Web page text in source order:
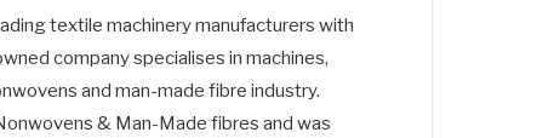
textile machinery manufacturers with
company specialises in machines,
and man-made fibre industry.
& Man-Made fibres and was